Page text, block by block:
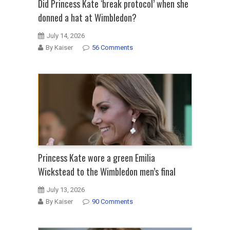
Did Princess Kate ‘break protocol’ when she
donned a hat at Wimbledon?
July 14, 2026
By Kaiser
56 Comments
Princess Kate wore a green Emilia
Wickstead to the Wimbledon men’s final
July 13, 2026
By Kaiser
90 Comments